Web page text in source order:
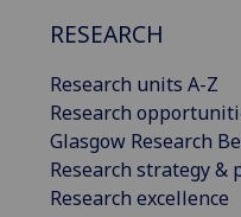
RESEARCH
Research units A-Z
Research
Glasgow Research
Research strategy &
Research excellence